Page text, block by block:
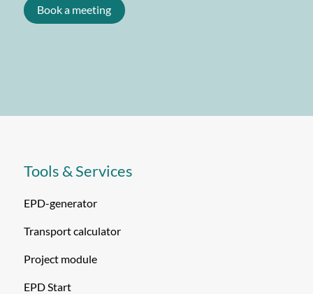
Book a meeting
Tools & Services
EPD-generator
Transport calculator
Project module
EPD Start